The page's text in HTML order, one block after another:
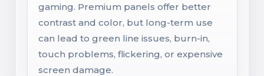
gaming. Premium panels offer better
contrast and color, but long-term use
can lead to green line issues, burn-in,
touch problems, flickering, or expensive
screen damage.